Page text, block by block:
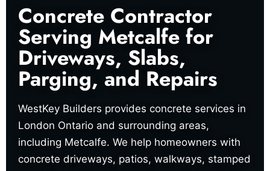
Concrete Contractor
Serving Metcalfe for
Driveways, Slabs,
Parging, and Repairs
WestKey Builders provides concrete services in
London Ontario and surrounding areas,
including Metcalfe. We help homeowners with
concrete driveways, patios, walkways, stamped